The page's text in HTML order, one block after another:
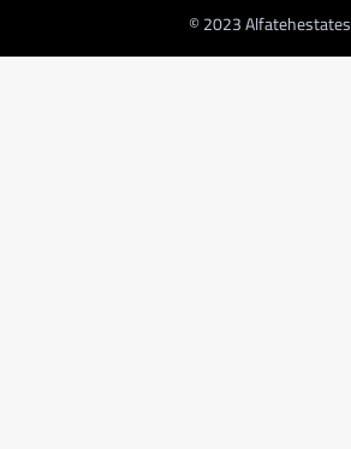
© 2023 Alfatehestates